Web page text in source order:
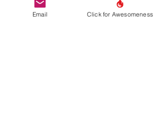
Email Click for Awesomeness